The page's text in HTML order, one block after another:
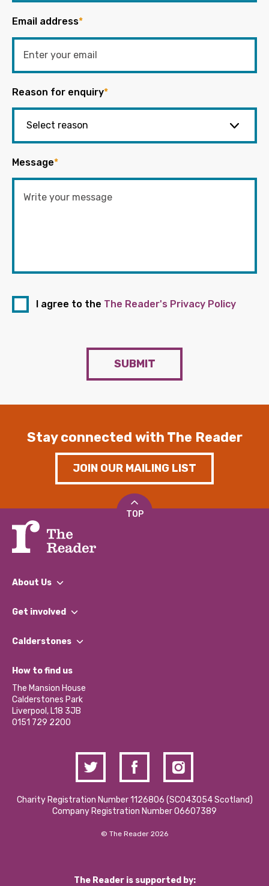
Email address*
Reason for enquiry*
Message*
I agree to the The Reader's Privacy Policy
SUBMIT
Stay connected with The Reader
JOIN OUR MAILING LIST
TOP
About Us
What We Do
Our Impact Report 2024/2025
Our Social Media Moderation Policy
Get involved
Find a Group
Become a Volunteer
Partner With Us
Donations and Fundraising
Contact Us / Media Enquiries
Calderstones
What’s Happening
Calderstones Membership
Hire a Space
How to find us
The Mansion House
Calderstones Park
Liverpool, L18 3JB
0151 729 2200
Charity Registration Number 1126806 (SCO43054 Scotland)
Company Registration Number 06607389
© The Reader 2026
The Reader is supported by: